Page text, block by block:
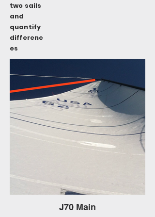
two sails
and
quantify
differenc
es
J70 Main